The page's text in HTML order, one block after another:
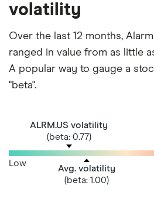
volatility
Over the last 12 months,
ranged in value from as little
A popular way to gauge a
"beta".
ALRM.US volatility
(beta: 0.77)
Avg. volatility
(beta: 1.00)
Low